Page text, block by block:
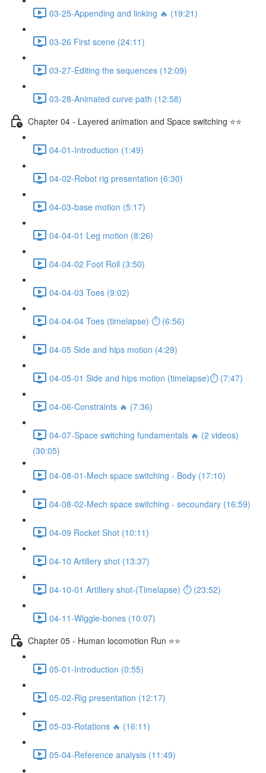
03-25-Appending and linking 🔥 (19:21)
03-26 First scene (24:11)
03-27-Editing the sequences (12:09)
03-28-Animated curve path (12:58)
Chapter 04 - Layered animation and Space switching ⭐⭐
04-01-Introduction (1:49)
04-02-Robot rig presentation (6:30)
04-03-base motion (5:17)
04-04-01 Leg motion (8:26)
04-04-02 Foot Roll (3:50)
04-04-03 Toes (9:02)
04-04-04 Toes (timelapse) ⏱ (6:56)
04-05 Side and hips motion (4:29)
04-05-01 Side and hips motion (timelapse)⏱ (7:47)
04-06-Constraints 🔥 (7:36)
04-07-Space switching fundamentals 🔥 (2 videos)
(30:05)
04-08-01-Mech space switching - Body (17:10)
04-08-02-Mech space switching - secoundary (16:59)
04-09 Rocket Shot (10:11)
04-10 Artillery shot (13:37)
04-10-01 Artillery shot-(Timelapse) ⏱ (23:52)
04-11-Wiggle-bones (10:07)
Chapter 05 - Human locomotion Run ⭐⭐
05-01-Introduction (0:55)
05-02-Rig presentation (12:17)
05-03-Rotations 🔥 (16:11)
05-04-Reference analysis (11:49)